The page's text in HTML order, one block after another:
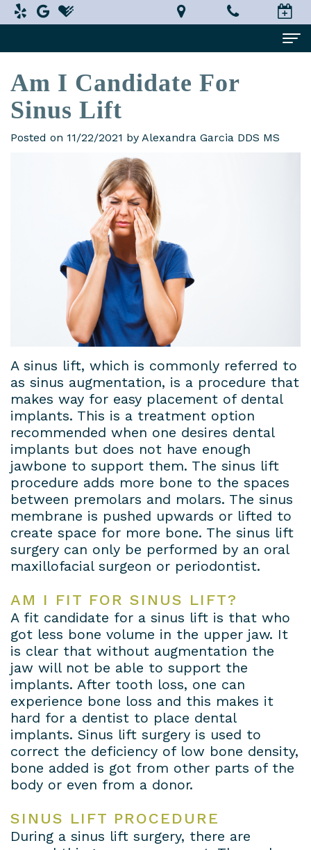
Home
About Us
Alexandra
Technology
House
Dental
Lab
Dental Services
Dentistry
Restorative
Dentistry
Cosmetic
Dentistry
Dental
Bridges
Dental
Veneers
Dental
Crowns
Teeth
Whitening
Patient Information
Prosthodontist?
New
Patient
Forms
Insurance
&
Financial
Information
Dental
Blog
Payment
Testimonials
Smile Gallery
Contact Us
Terms
Conditions
Privacy
Policy
Am I Candidate For
Sinus Lift
Posted on 11/22/2021 by Alexandra Garcia DDS MS
A sinus lift, which is commonly referred to
as sinus augmentation, is a procedure that
makes way for easy placement of dental
implants. This is a treatment option
recommended when one desires dental
implants but does not have enough
jawbone to support them. The sinus lift
procedure adds more bone to the spaces
between premolars and molars. The sinus
membrane is pushed upwards or lifted to
create space for more bone. The sinus lift
surgery can only be performed by an oral
maxillofacial surgeon or periodontist.
AM I FIT FOR SINUS LIFT?
A fit candidate for a sinus lift is that who
got less bone volume in the upper jaw. It
is clear that without augmentation the
jaw will not be able to support the
implants. After tooth loss, one can
experience bone loss and this makes it
hard for a dentist to place dental
implants. Sinus lift surgery is used to
correct the deficiency of low bone density,
bone added is got from other parts of the
body or even from a donor.
SINUS LIFT PROCEDURE
During a sinus lift surgery, there are